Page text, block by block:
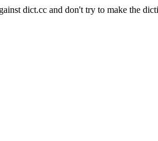
dict.cc and don't try to make the